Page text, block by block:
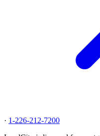
· 1-226-212-7200